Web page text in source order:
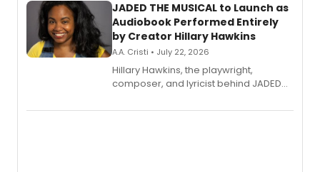
JADED THE MUSICAL to Launch as
Audiobook Performed Entirely
by Creator Hillary Hawkins
A.A. Cristi • July 22, 2026
Hillary Hawkins, the playwright,
composer, and lyricist behind JADED
character in a new audiobook musical